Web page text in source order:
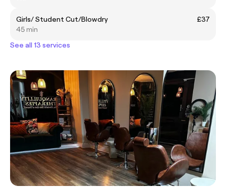
Girls/ Student Cut/Blowdry
£37
45 min
See all 13 services